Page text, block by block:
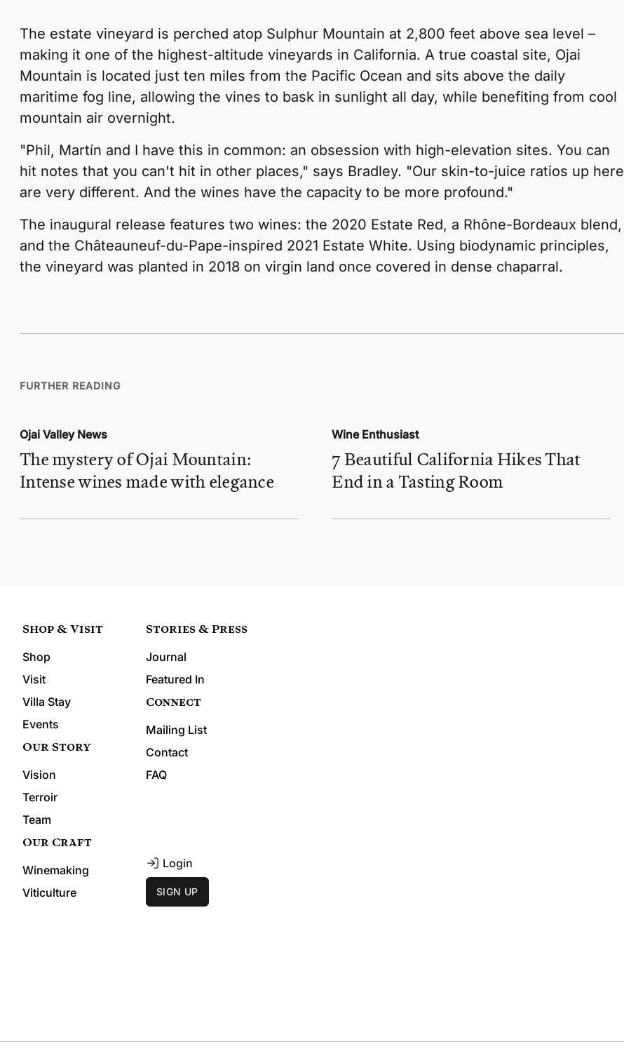
The estate vineyard is perched atop Sulphur Mountain at 2,800 feet above sea level –
making it one of the highest-altitude vineyards in California. A true coastal site, Ojai
Mountain is located just ten miles from the Pacific Ocean and sits above the daily
maritime fog line, allowing the vines to bask in sunlight all day, while benefiting from cool
mountain air overnight.
"Phil, Martín and I have this in common: an obsession with high-elevation sites. You can
hit notes that you can't hit in other places," says Bradley. "Our skin-to-juice ratios up here
are very different. And the wines have the capacity to be more profound."
The inaugural release features two wines: the 2020 Estate Red, a Rhône-Bordeaux blend,
and the Châteauneuf-du-Pape-inspired 2021 Estate White. Using biodynamic principles,
the vineyard was planted in 2018 on virgin land once covered in dense chaparral.
FURTHER READING
Ojai Valley News
The mystery of Ojai Mountain:
Intense wines made with elegance
Wine Enthusiast
7 Beautiful California Hikes That
End in a Tasting Room
Shop & Visit
Shop
Visit
Villa Stay
Events
Our Story
Vision
Terroir
Team
Our Craft
Winemaking
Viticulture
Stories & Press
Journal
Featured In
Connect
Mailing List
Contact
FAQ
Login
SIGN UP